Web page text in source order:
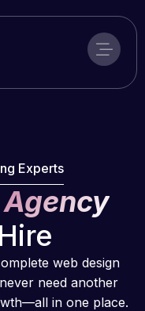
Experts
web design
need another
in one place.